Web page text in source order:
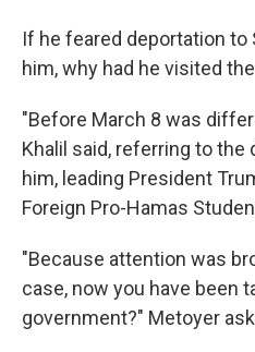
If he feared deportation to
him, why had he visited
"Before March 8 was
Khalil said, referring to the
him, leading President
Foreign Pro-Hamas
"Because attention was
case, now you have been
government?" Metoyer